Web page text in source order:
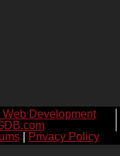
Web Development
| Privacy Policy